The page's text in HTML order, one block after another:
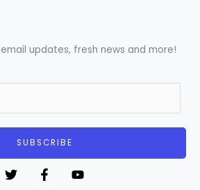
updates, fresh news and more!
SUBSCRIBE